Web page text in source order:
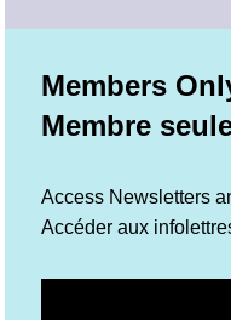
Members
Membre
Access Newsletters
Accéder aux